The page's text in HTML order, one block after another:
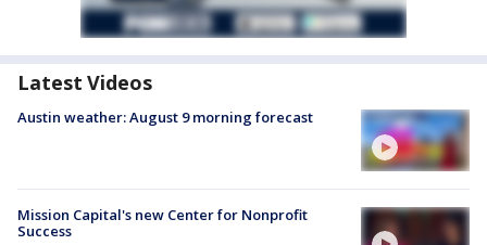
Latest Videos
Austin weather: August 9 morning forecast
Mission Capital's new Center for Nonprofit
Success